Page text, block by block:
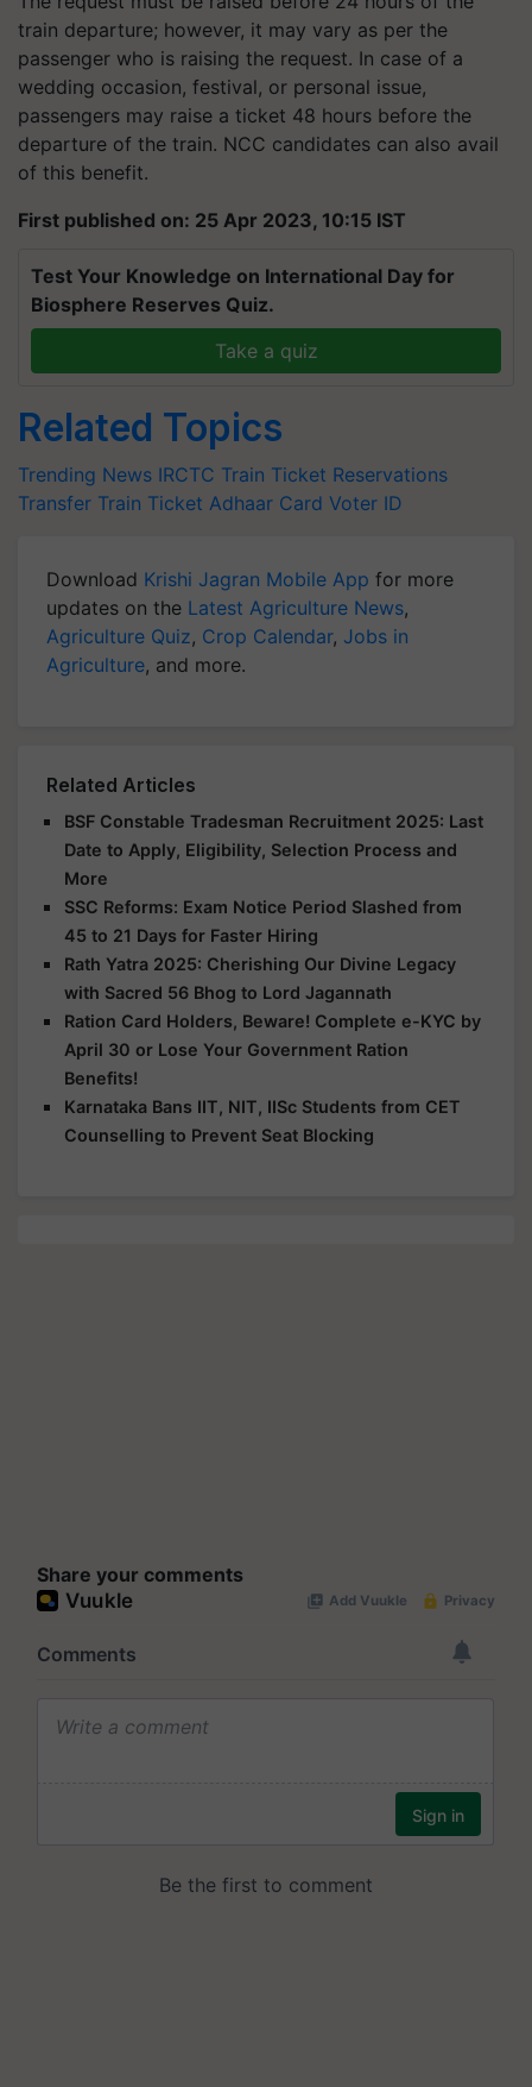
train departure; however, it may vary as per the
passenger who is raising the request. In case of a
wedding occasion, festival, or personal issue,
passengers may raise a ticket 48 hours before the
departure of the train. NCC candidates can also avail
of this benefit.
First published on: 25 Apr 2023, 10:15 IST
Test Your Knowledge on International Day for
Biosphere Reserves Quiz.
Take a quiz
Related Topics
Trending News IRCTC Train Ticket Reservations
Transfer Train Ticket Adhaar Card Voter ID
Download Krishi Jagran Mobile App for more
updates on the Latest Agriculture News,
Agriculture Quiz, Crop Calendar, Jobs in
Agriculture, and more.
Related Articles
BSF Constable Tradesman Recruitment 2025: Last
Date to Apply, Eligibility, Selection Process and
More
SSC Reforms: Exam Notice Period Slashed from
45 to 21 Days for Faster Hiring
Rath Yatra 2025: Cherishing Our Divine Legacy
with Sacred 56 Bhog to Lord Jagannath
Ration Card Holders, Beware! Complete e-KYC by
April 30 or Lose Your Government Ration
Benefits!
Karnataka Bans IIT, NIT, IISc Students from CET
Counselling to Prevent Seat Blocking
Share your comments